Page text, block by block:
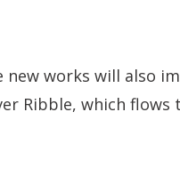
works will also
Ribble, which flows